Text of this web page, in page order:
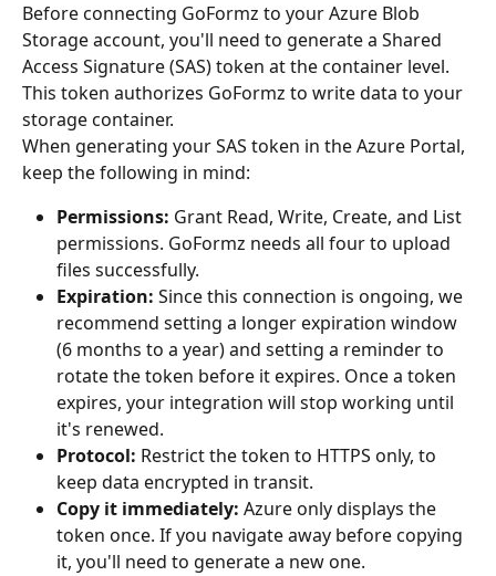
Before connecting GoFormz to your Azure Blob
Storage account, you'll need to generate a Shared
Access Signature (SAS) token at the container level.
This token authorizes GoFormz to write data to your
storage container.
When generating your SAS token in the Azure Portal,
keep the following in mind:
Permissions: Grant Read, Write, Create, and List
permissions. GoFormz needs all four to upload
files successfully.
Expiration: Since this connection is ongoing, we
recommend setting a longer expiration window
(6 months to a year) and setting a reminder to
rotate the token before it expires. Once a token
expires, your integration will stop working until
it's renewed.
Protocol: Restrict the token to HTTPS only, to
keep data encrypted in transit.
Copy it immediately: Azure only displays the
token once. If you navigate away before copying
it, you'll need to generate a new one.